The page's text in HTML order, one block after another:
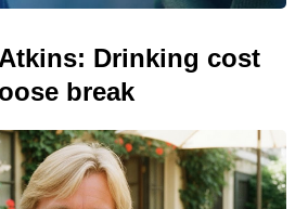
Drinking cost
break